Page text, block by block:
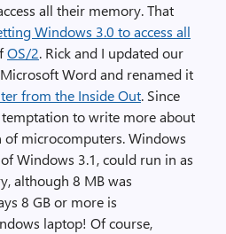
all their memory. That
Windows 3.0 to access all
OS/2. Rick and I updated our
Word and renamed it
from the Inside Out. Since
temptation to write more about
microcomputers. Windows
Windows 3.1, could run in as
although 8 MB was
8 GB or more is
laptop! Of course,